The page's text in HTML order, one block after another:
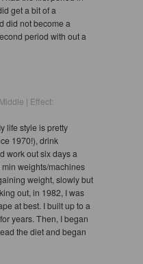
get a bit of a
did not become a
period with out a
| Effect:
life style is pretty
1970!), drink
work out six days a
weights/machines
weight, slowly but
out, in 1982, I was
at best. I built up to a
years. Then, I began
the diet and began